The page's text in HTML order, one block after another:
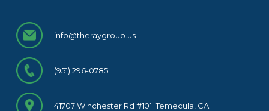
info@theraygroup.us
(951) 296-0785
41707 Winchester Rd #101. Temecula, CA